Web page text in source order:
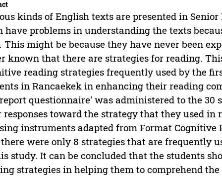
kinds of English texts are presented in
have problems in understanding the texts
This might be because they have never been
known that there are strategies for reading.
reading strategies frequently used by the
in Rancaekek in enhancing their reading
questionnaire' was administered to the 30
responses toward the strategy that they used in
instruments adapted from Format Cognitive
were only 8 strategies that are frequently
study. It can be concluded that the students
strategies in helping them to comprehend